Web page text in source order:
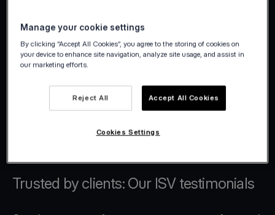
Trusted by clients: Our ISV testimonials
Manage your cookie settings
By clicking “Accept All Cookies”, you agree to the storing of cookies on
your device to enhance site navigation, analyze site usage, and assist in
our marketing efforts.
Reject All Accept All Cookies
Cookies Settings